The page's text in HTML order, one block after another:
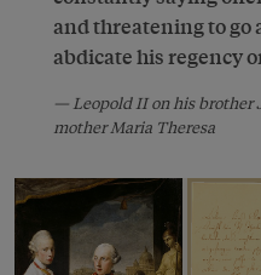
and threatening to go
abdicate his regency
Leopold II on his brother
mother Maria Theresa